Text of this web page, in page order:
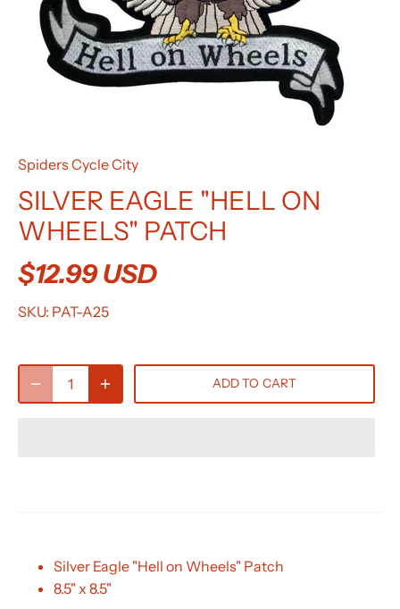
Spiders Cycle City
SILVER EAGLE "HELL ON
WHEELS" PATCH
$12.99 USD
SKU: PAT-A25
ADD TO CART
Silver Eagle "Hell on Wheels" Patch
8.5" x 8.5"